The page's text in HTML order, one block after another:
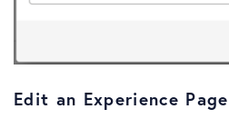
Edit an Experience Page